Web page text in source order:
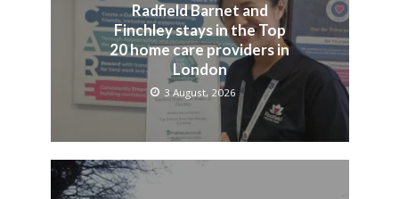
Radfield Barnet and
Finchley stays in the Top
20 home care providers in
London
3 August, 2026